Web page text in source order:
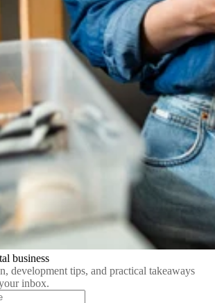
business
development tips, and practical takeaways
inbox.